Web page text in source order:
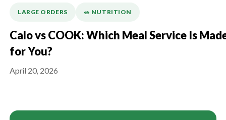
LARGE ORDERS 🥗 NUTRITION
Calo vs COOK: Which Meal Service Is
for You?
April 20, 2026